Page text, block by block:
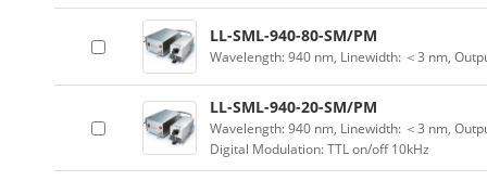
LL-SML-940-80-SM/PM
Wavelength: 940 nm, Linewidth: ＜3 nm,
LL-SML-940-20-SM/PM
Wavelength: 940 nm, Linewidth: ＜3 nm,
Digital Modulation: TTL on/off 10kHz